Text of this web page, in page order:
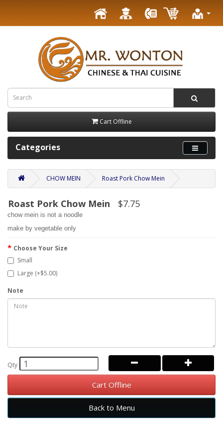
Cart Offline
Categories
CHOW MEIN Roast Pork Chow Mein
Roast Pork Chow Mein $7.75
chow mein is not a noodle
make by vegetable only
Choose Your Size
Small
Large (+$5.00)
Note
Qty
Cart Offline
Back to Menu